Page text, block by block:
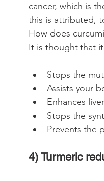
cancer, which is
this is attributed,
How does
It is thought that
Stops the
Assists your
Enhances
Stops the
Prevents the
4) Turmeric